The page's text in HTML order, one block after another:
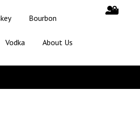
Bourbon
Vodka About Us